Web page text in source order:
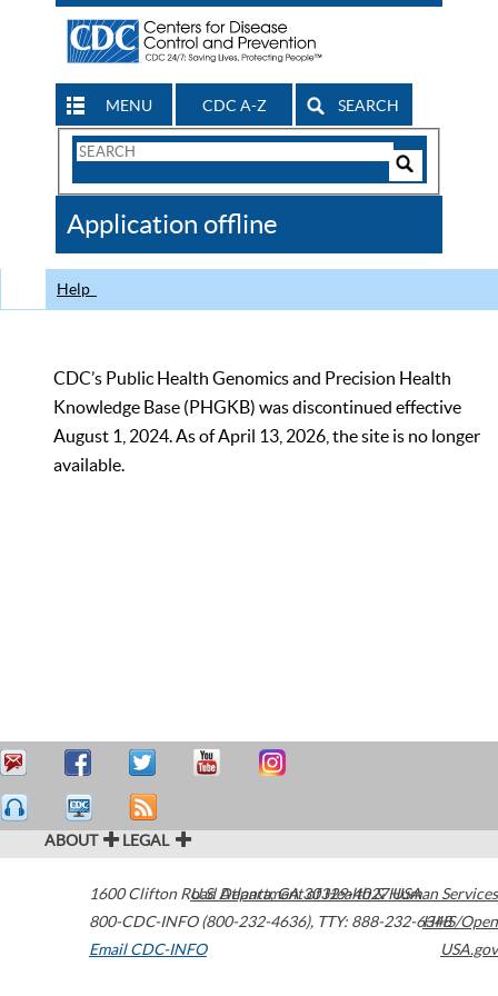
MENU CDC A-Z SEARCH
Search
CDC
Application offline
Help
CDC’s Public Health Genomics and Precision Health
Knowledge Base (PHGKB) was discontinued effective
August 1, 2024. As of April 13, 2026, the site is no longer
available.
ABOUT LEGAL
1600 Clifton Road Atlanta,GA30329-4027USA
800-CDC-INFO (800-232-4636), TTY: 888-232-6348
Email CDC-INFO
U.S. Department of Health & Human Services
HHS/Open
USA.gov